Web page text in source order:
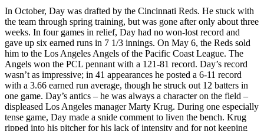
In October, Day was drafted by the Cincinnati Reds. He stuck with
the team through spring training, but was gone after only about three
weeks. In four games in relief, Day had no won-lost record and
gave up six earned runs in 7 1/3 innings. On May 6, the Reds sold
him to the Los Angeles Angels of the Pacific Coast League. The
Angels won the PCL pennant with a 121-81 record. Day’s record
wasn’t as impressive; in 41 appearances he posted a 6-11 record
with a 3.66 earned run average, though he struck out 12 batters in
one game. Day’s antics – he was always a character on the field –
displeased Los Angeles manager Marty Krug. During one especially
tense game, Day made a snide comment to liven the bench. Krug
ripped into his pitcher for his lack of intensity and for not keeping